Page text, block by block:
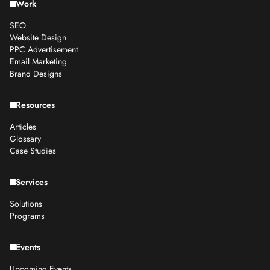
Work
SEO
Website Design
PPC Advertisement
Email Marketing
Brand Designs
Resources
Articles
Glossary
Case Studies
Services
Solutions
Programs
Events